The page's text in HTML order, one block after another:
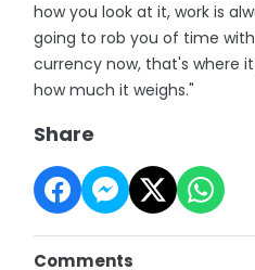
how you look at it, work is
going to rob you of time
currency now, that's where
how much it weighs."
Share
Comments